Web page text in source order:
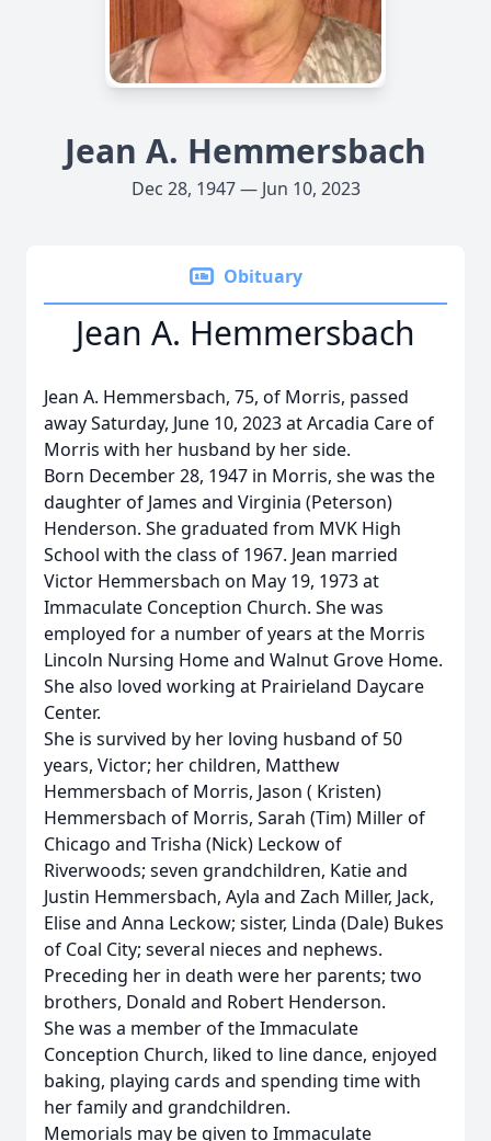
Jean A. Hemmersbach
Dec 28, 1947 — Jun 10, 2023
Obituary
Jean A. Hemmersbach
Jean A. Hemmersbach, 75, of Morris, passed
away Saturday, June 10, 2023 at Arcadia Care of
Morris with her husband by her side.
Born December 28, 1947 in Morris, she was the
daughter of James and Virginia (Peterson)
Henderson. She graduated from MVK High
School with the class of 1967. Jean married
Victor Hemmersbach on May 19, 1973 at
Immaculate Conception Church. She was
employed for a number of years at the Morris
Lincoln Nursing Home and Walnut Grove Home.
She also loved working at Prairieland Daycare
Center.
She is survived by her loving husband of 50
years, Victor; her children, Matthew
Hemmersbach of Morris, Jason ( Kristen)
Hemmersbach of Morris, Sarah (Tim) Miller of
Chicago and Trisha (Nick) Leckow of
Riverwoods; seven grandchildren, Katie and
Justin Hemmersbach, Ayla and Zach Miller, Jack,
Elise and Anna Leckow; sister, Linda (Dale) Bukes
of Coal City; several nieces and nephews.
Preceding her in death were her parents; two
brothers, Donald and Robert Henderson.
She was a member of the Immaculate
Conception Church, liked to line dance, enjoyed
baking, playing cards and spending time with
her family and grandchildren.
Memorials may be given to Immaculate